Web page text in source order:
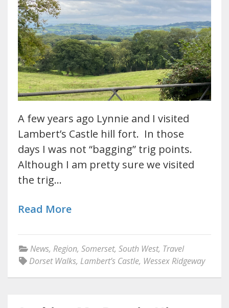
A few years ago Lynnie and I visited
Lambert’s Castle hill fort. In those
days I was not “bagging” trig points.
Although I am pretty sure we visited
the trig…
Read More
News, Region, Somerset, South West, Travel
Dorset Walks, Lambert’s Castle, Wessex Ridgeway